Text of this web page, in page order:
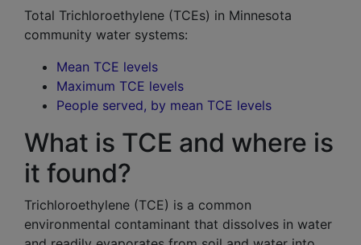
Total Trichloroethylene (TCEs) in Minnesota
community water systems:
Mean TCE levels
Maximum TCE levels
People served, by mean TCE levels
What is TCE and where is
it found?
Trichloroethylene (TCE) is a common
environmental contaminant that dissolves in water